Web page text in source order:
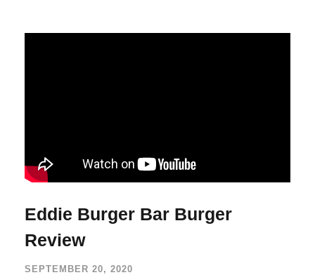
Eddie Burger Bar Burger
Review
SEPTEMBER 20, 2020